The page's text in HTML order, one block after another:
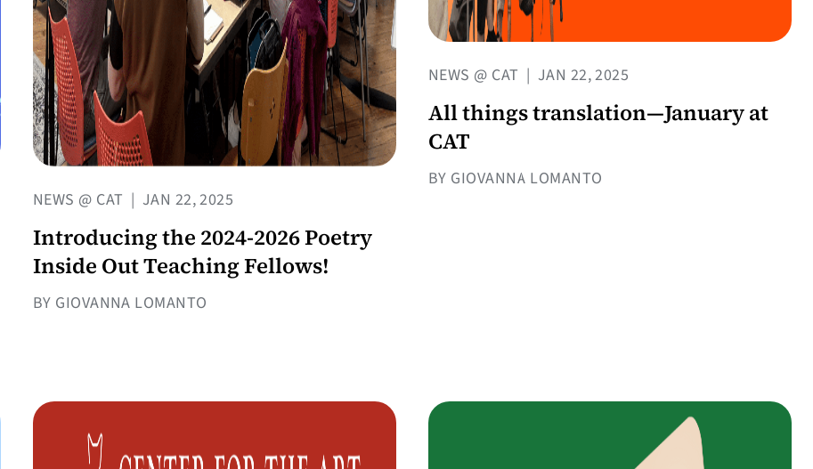
NEWS @ CAT | JAN 22, 2025
Introducing the 2024-2026 Poetry
Inside Out Teaching Fellows!
BY GIOVANNA LOMANTO
NEWS @ CAT | JAN 22, 2025
All things translation—January at
CAT
BY GIOVANNA LOMANTO